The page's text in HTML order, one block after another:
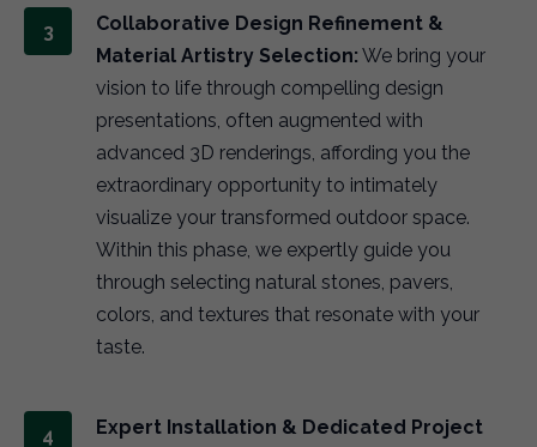
Collaborative Design Refinement &
Material Artistry Selection: We bring your
vision to life through compelling design
presentations, often augmented with
advanced 3D renderings, affording you the
extraordinary opportunity to intimately
visualize your transformed outdoor space.
Within this phase, we expertly guide you
through selecting natural stones, pavers,
colors, and textures that resonate with your
taste.
Expert Installation & Dedicated Project